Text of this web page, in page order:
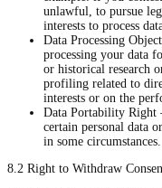
unlawful, to pursue
interests to process
Data Processing
processing your data
or historical research
profiling related to
interests or on the
Data Portability Right
certain personal data
in some circumstances.
8.2 Right to Withdraw